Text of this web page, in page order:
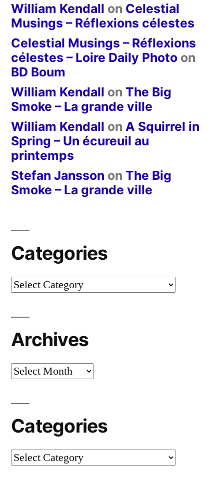
William Kendall on Celestial
Musings – Réflexions célestes
Celestial Musings – Réflexions
célestes – Loire Daily Photo on
BD Boum
William Kendall on The Big
Smoke – La grande ville
William Kendall on A Squirrel in
Spring – Un écureuil au
printemps
Stefan Jansson on The Big
Smoke – La grande ville
Categories
Categories
Archives
Archives
Categories
Categories